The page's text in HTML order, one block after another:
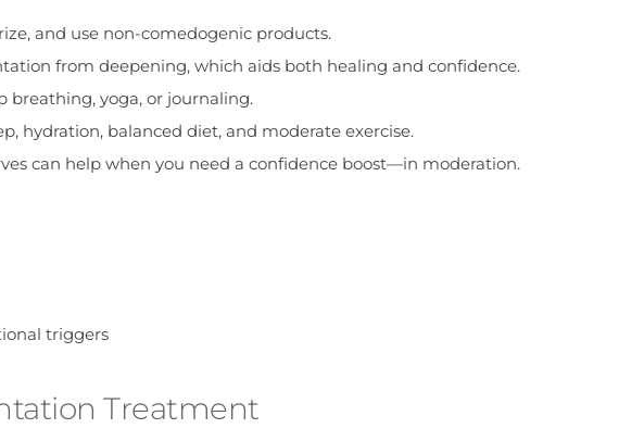
and use non-comedogenic products.
from deepening, which aids both healing and confidence.
breathing, yoga, or journaling.
hydration, balanced diet, and moderate exercise.
can help when you need a confidence boost—in moderation.
triggers
Treatment